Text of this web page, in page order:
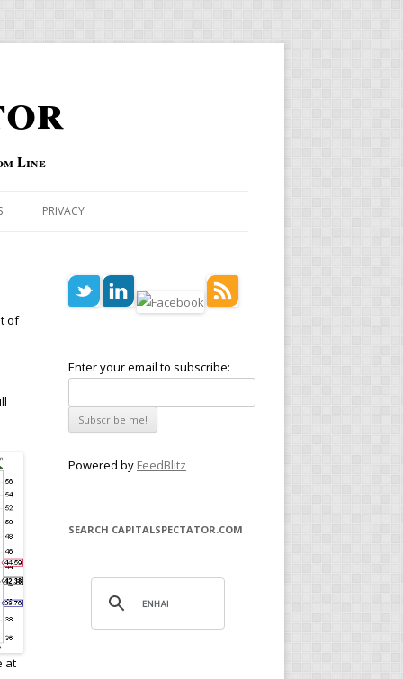
Line
PRIVACY
of
at
Enter your email to subscribe:
Powered by FeedBlitz
SEARCH CAPITALSPECTATOR.COM